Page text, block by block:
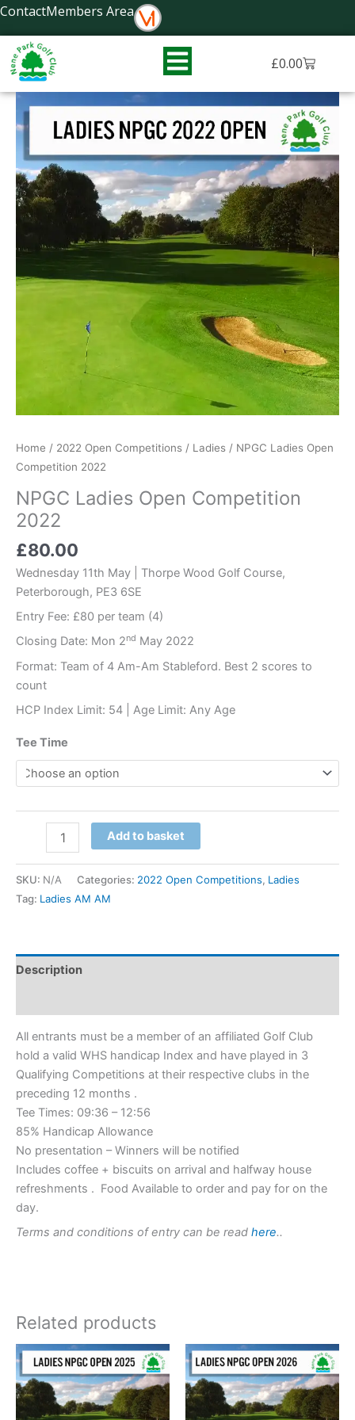
Skip
content
ContactMembers Area
£0.00Basket
Home / 2022 Open Competitions / Ladies / NPGC Ladies Open
Competition 2022
NPGC Ladies Open Competition
2022
£80.00
Wednesday 11th May | Thorpe Wood Golf Course,
Peterborough, PE3 6SE
Entry Fee: £80 per team (4)
Closing Date: Mon 2nd May 2022
Format: Team of 4 Am-Am Stableford. Best 2 scores to
count
HCP Index Limit: 54 | Age Limit: Any Age
Tee Time
NPGC
Ladies
Competition
2022
quantity
Add to basket
SKU: N/A Categories: 2022 Open Competitions, Ladies
Tag: Ladies AM AM
Description
All entrants must be a member of an affiliated Golf Club
hold a valid WHS handicap Index and have played in 3
Qualifying Competitions at their respective clubs in the
preceding 12 months .
Tee Times: 09:36 – 12:56
85% Handicap Allowance
No presentation – Winners will be notified
Includes coffee + biscuits on arrival and halfway house
refreshments . Food Available to order and pay for on the
day.
Terms and conditions of entry can be read here..
Related products
This
product
has
multiple
This
product
has
multiple